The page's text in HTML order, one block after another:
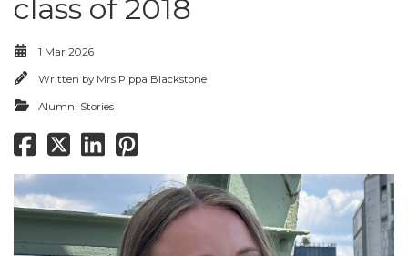
class of 2018
1 Mar 2026
Written by Mrs Pippa Blackstone
Alumni Stories